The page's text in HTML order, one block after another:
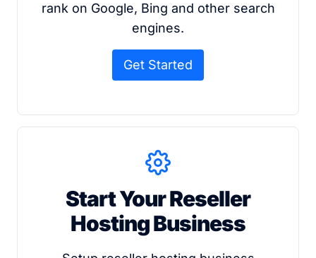
rank on Google, Bing and other search
engines.
Get Started
Start Your Reseller
Hosting Business